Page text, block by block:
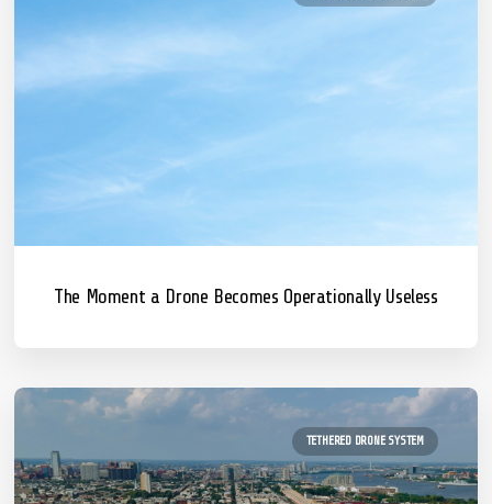
The Moment a Drone Becomes Operationally Useless
TETHERED DRONE SYSTEM